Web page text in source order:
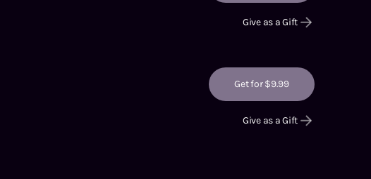
Give as a Gift
Get for $9.99
Give as a Gift